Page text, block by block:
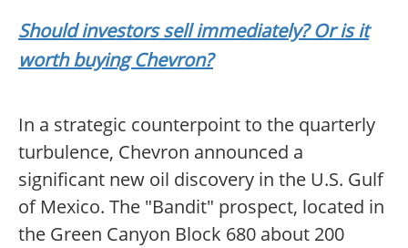
Should investors sell immediately? Or is it
worth buying Chevron?
In a strategic counterpoint to the quarterly
turbulence, Chevron announced a
significant new oil discovery in the U.S. Gulf
of Mexico. The "Bandit" prospect, located in
the Green Canyon Block 680 about 200